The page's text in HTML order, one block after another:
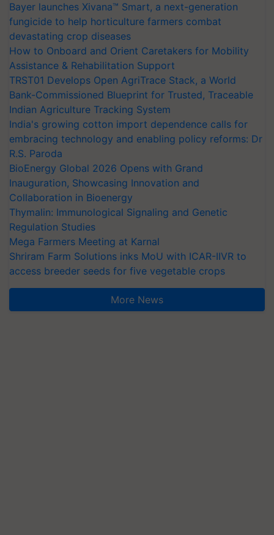
Bayer launches Xivana™ Smart, a next-generation
fungicide to help horticulture farmers combat
devastating crop diseases
How to Onboard and Orient Caretakers for Mobility
Assistance & Rehabilitation Support
TRST01 Develops Open AgriTrace Stack, a World
Bank-Commissioned Blueprint for Trusted, Traceable
Indian Agriculture Tracking System
India's growing cotton import dependence calls for
embracing technology and enabling policy reforms: Dr
R.S. Paroda
BioEnergy Global 2026 Opens with Grand
Inauguration, Showcasing Innovation and
Collaboration in Bioenergy
Thymalin: Immunological Signaling and Genetic
Regulation Studies
Mega Farmers Meeting at Karnal
Shriram Farm Solutions inks MoU with ICAR-IIVR to
access breeder seeds for five vegetable crops
More News